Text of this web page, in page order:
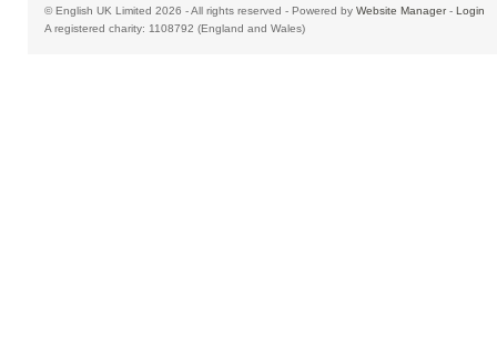
© English UK Limited 2026 - All rights reserved - Powered by Website Manager- Login
A registered charity: 1108792 (England and Wales)